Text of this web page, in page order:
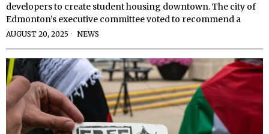
developers to create student housing downtown. The city of
Edmonton’s executive committee voted to recommend a
AUGUST 20, 2025 NEWS